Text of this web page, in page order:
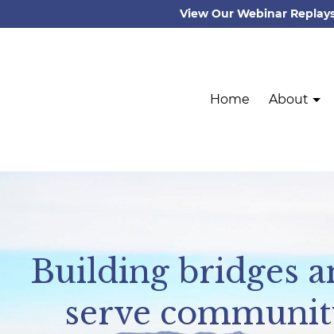
View Our Webinar
Home About
Building bridges
serve